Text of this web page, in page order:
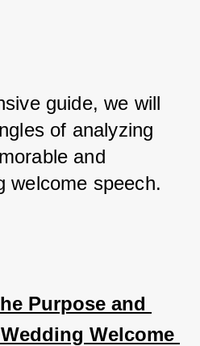
guide, we will
of analyzing
and
welcome speech.
Purpose and
Welcome